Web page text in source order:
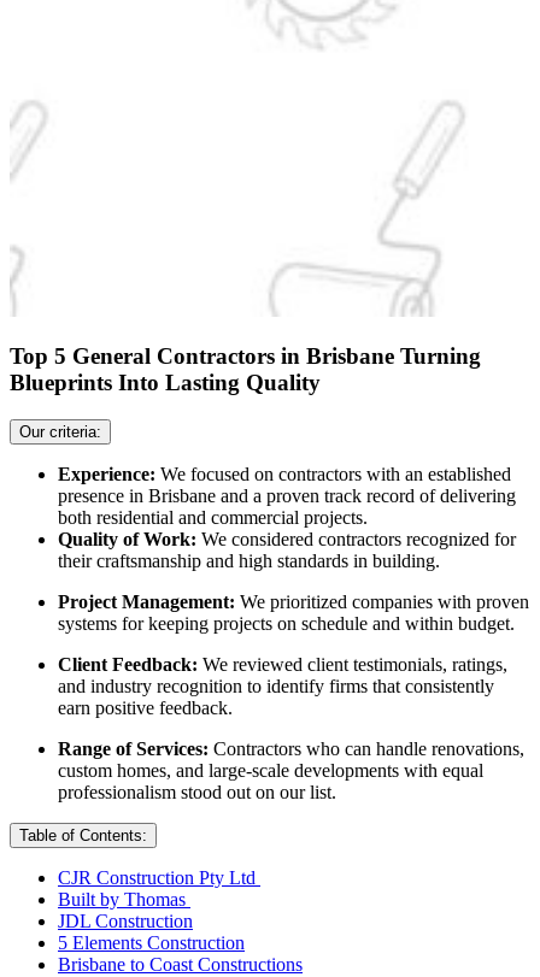
Top 5 General Contractors in Brisbane Turning
Blueprints Into Lasting Quality
Our criteria:
Experience: We focused on contractors with an established
presence in Brisbane and a proven track record of delivering
both residential and commercial projects.
Quality of Work: We considered contractors recognized for
their craftsmanship and high standards in building.
Project Management: We prioritized companies with proven
systems for keeping projects on schedule and within budget.
Client Feedback: We reviewed client testimonials, ratings,
and industry recognition to identify firms that consistently
earn positive feedback.
Range of Services: Contractors who can handle renovations,
custom homes, and large-scale developments with equal
professionalism stood out on our list.
Table of Contents:
CJR Construction Pty Ltd
Built by Thomas
JDL Construction
5 Elements Construction
Brisbane to Coast Constructions